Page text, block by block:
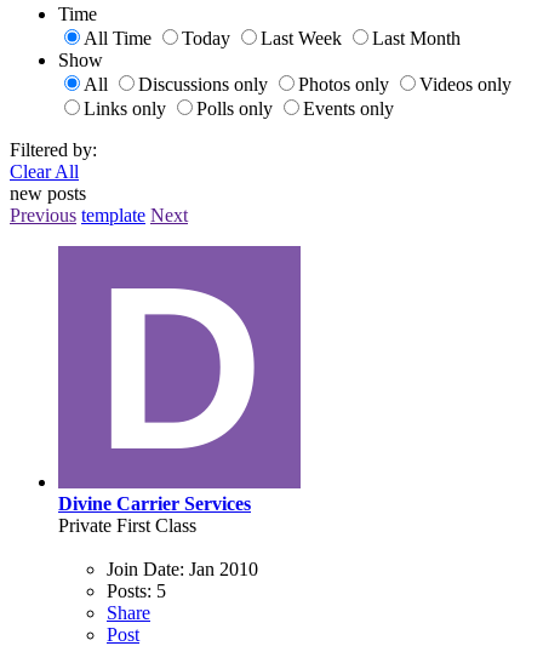
Time
All Time
Today Last Week
Last Month
Show
All
Discussions only Photos only
Videos only
Links only
Polls only
Events only
Filtered by:
Clear All
new posts
Previous template Next
Divine Carrier Services
Private First Class
Join Date: Jan 2010
Posts: 5
Share
Post